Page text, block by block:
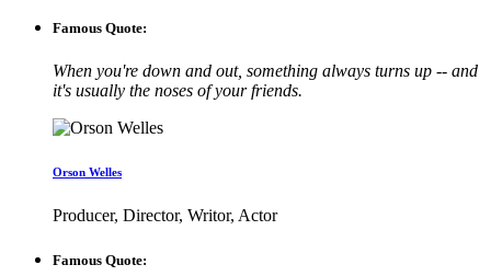
Famous Quote:
When you're down and out, something always turns up -- and
it's usually the noses of your friends.
Orson Welles
Producer, Director, Writor, Actor
Famous Quote: